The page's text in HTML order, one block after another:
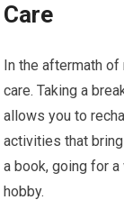
Care
In the aftermath
care. Taking a
allows you to
activities that
a book, going for
hobby.